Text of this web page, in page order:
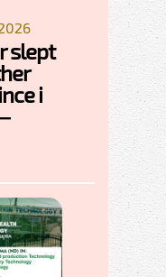
slept
i